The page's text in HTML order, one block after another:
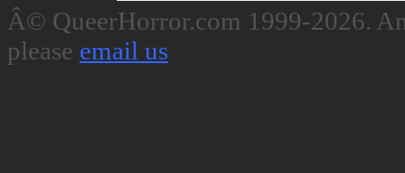
Â© QueerHorror.com 1999-2026.
please email us